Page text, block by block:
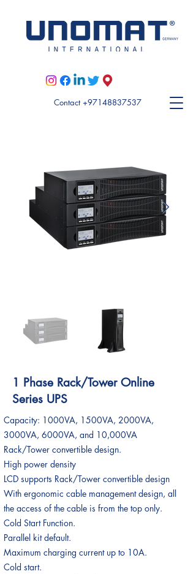
Contact +97148837537
1 Phase Rack/Tower Online
Series UPS
Capacity: 1000VA, 1500VA, 2000VA,
3000VA, 6000VA, and 10,000VA
Rack/Tower convertible design.
High power density
LCD supports Rack/Tower convertible design
With ergonomic cable management design, all
the access of the cable is from the top only.
Cold Start Function.
Parallel kit default.
Maximum charging current up to 10A.
Cold start.